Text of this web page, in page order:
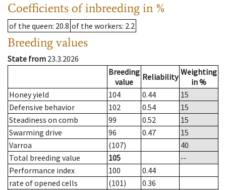
Coefficients of inbreeding in %
of the queen: 20.8 of the workers: 2.2
Breeding values
State from 23.3.2026
Breeding
value
Reliability Weighting
in %
Honey yield
104 0.44
15
Defensive behavior
102 0.54
15
Steadiness on comb
99 0.52
15
Swarming drive
96 0.47
15
Varroa
(107)
40
Total breeding value
105
--
Performance index
100
0.44
rate of opened cells
(101)
0.36